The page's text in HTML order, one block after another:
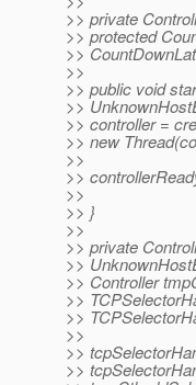
>> private
>> protected
>>
>>
>> public void
>>
>> controller =
>> new
>>
>>
>>
>> }
>>
>> private
>>
>> Controller
>>
>>
>>
>>
>>